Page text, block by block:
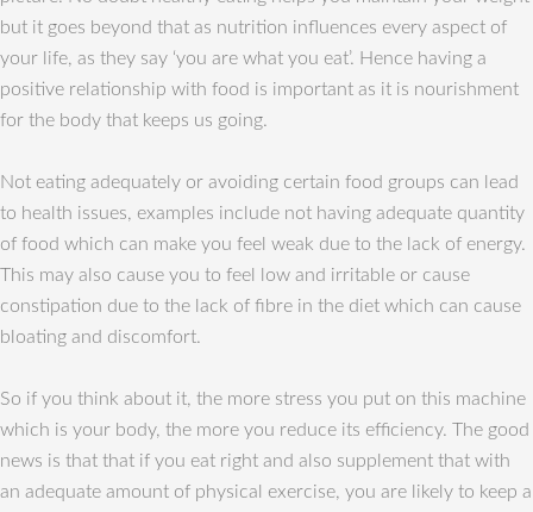
but it goes beyond that as nutrition influences every aspect of
your life, as they say ‘you are what you eat’. Hence having a
positive relationship with food is important as it is nourishment
for the body that keeps us going.
Not eating adequately or avoiding certain food groups can lead
to health issues, examples include not having adequate quantity
of food which can make you feel weak due to the lack of energy.
This may also cause you to feel low and irritable or cause
constipation due to the lack of fibre in the diet which can cause
bloating and discomfort.
So if you think about it, the more stress you put on this machine
which is your body, the more you reduce its efficiency. The good
news is that that if you eat right and also supplement that with
an adequate amount of physical exercise, you are likely to keep a